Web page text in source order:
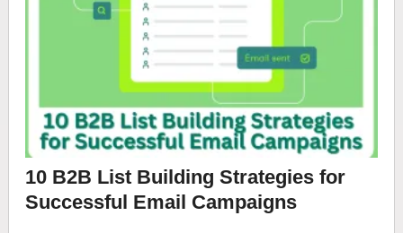
10 B2B List Building Strategies for
Successful Email Campaigns